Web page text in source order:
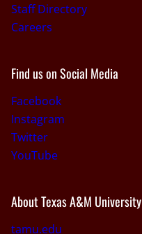
Staff Directory
Careers
Find us on Social Media
Facebook
Instagram
Twitter
YouTube
About Texas A&M University
tamu.edu